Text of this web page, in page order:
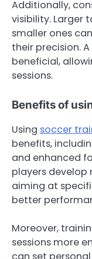
Additionally,
visibility. Larger
smaller ones
their precision.
beneficial,
sessions.
Benefits of
Using soccer
benefits,
and enhanced
players
aiming at
better
Moreover,
sessions more